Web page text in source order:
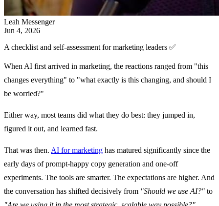
Leah Messenger
Jun 4, 2026
A checklist and self-assessment for marketing leaders ✅
When AI first arrived in marketing, the reactions ranged from "this
changes everything" to "what exactly is this changing, and should I
be worried?"
Either way, most teams did what they do best: they jumped in,
figured it out, and learned fast.
That was then. AI for marketing has matured significantly since the
early days of prompt-happy copy generation and one-off
experiments. The tools are smarter. The expectations are higher. And
the conversation has shifted decisively from "Should we use AI?" to